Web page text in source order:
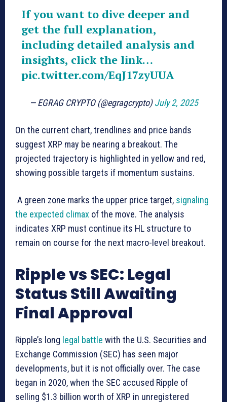
If you want to dive deeper and
get the full explanation,
including detailed analysis and
insights, click the link…
pic.twitter.com/EqJ17zyUUA
— EGRAG CRYPTO (@egragcrypto)July 2, 2025
On the current chart, trendlines and price bands
suggest XRP may be nearing a breakout. The
projected trajectory is highlighted in yellow and red,
showing possible targets if momentum sustains.
A green zone marks the upper price target, signaling
the expected climax of the move. The analysis
indicates XRP must continue its HL structure to
remain on course for the next macro-level breakout.
Ripple vs SEC: Legal
Status Still Awaiting
Final Approval
Ripple’s long legal battle with the U.S. Securities and
Exchange Commission (SEC) has seen major
developments, but it is not officially over. The case
began in 2020, when the SEC accused Ripple of
selling $1.3 billion worth of XRP in unregistered